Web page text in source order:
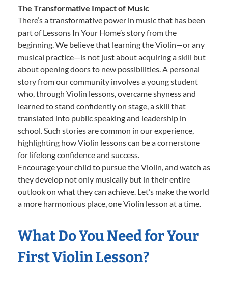
The Transformative Impact of Music
There’s a transformative power in music that has been
part of Lessons In Your Home’s story from the
beginning. We believe that learning the Violin—or any
musical practice—is not just about acquiring a skill but
about opening doors to new possibilities. A personal
story from our community involves a young student
who, through Violin lessons, overcame shyness and
learned to stand confidently on stage, a skill that
translated into public speaking and leadership in
school. Such stories are common in our experience,
highlighting how Violin lessons can be a cornerstone
for lifelong confidence and success.
Encourage your child to pursue the Violin, and watch as
they develop not only musically but in their entire
outlook on what they can achieve. Let’s make the world
a more harmonious place, one Violin lesson at a time.
What Do You Need for Your
First Violin Lesson?